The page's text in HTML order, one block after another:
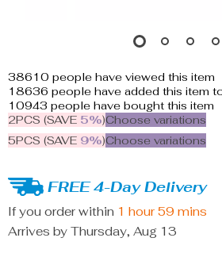
38610 people have viewed this item
18636 people have added this item
10943 people have bought this item
2PCS (SAVE 5%)Choose variations
5PCS (SAVE 9%)Choose variations
FREE 4-Day Delivery
If you order within 1 hour 59 mins
Arrives by Thursday, Aug 13